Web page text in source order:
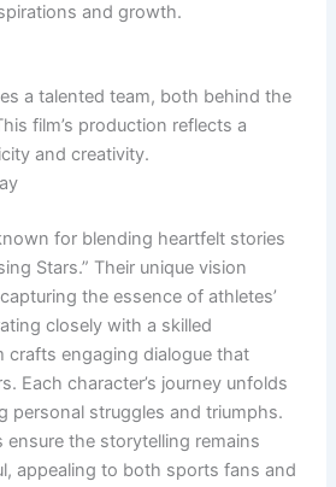
and growth.
a talented team, both behind the
film’s production reflects a
and creativity.
for blending heartfelt stories
Stars.” Their unique vision
the essence of athletes’
closely with a skilled
crafts engaging dialogue that
Each character’s journey unfolds
personal struggles and triumphs.
ensure the storytelling remains
appealing to both sports fans and